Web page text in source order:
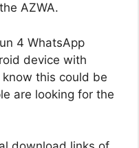
AZWA.
4 WhatsApp
device with
this could be
are looking for the